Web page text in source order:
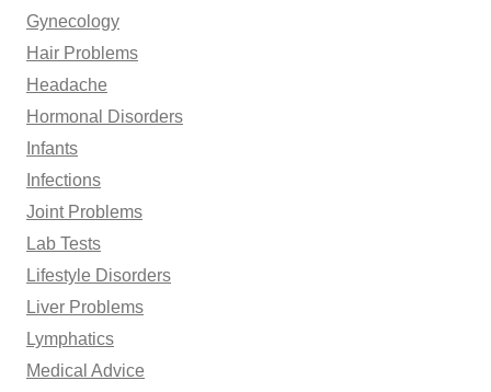
Gynecology
Hair Problems
Headache
Hormonal Disorders
Infants
Infections
Joint Problems
Lab Tests
Lifestyle Disorders
Liver Problems
Lymphatics
Medical Advice